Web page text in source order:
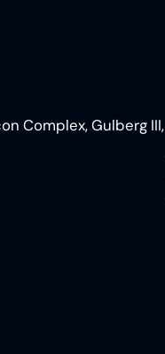
Complex, Gulberg III,